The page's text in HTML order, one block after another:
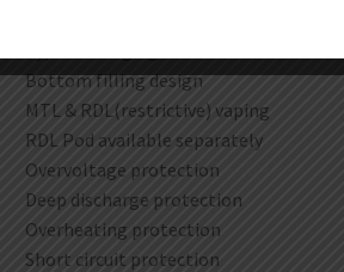
Bottom filling design
MTL & RDL(restrictive) vaping
RDL Pod available separately
Overvoltage protection
Deep discharge protection
Overheating protection
Short circuit protection